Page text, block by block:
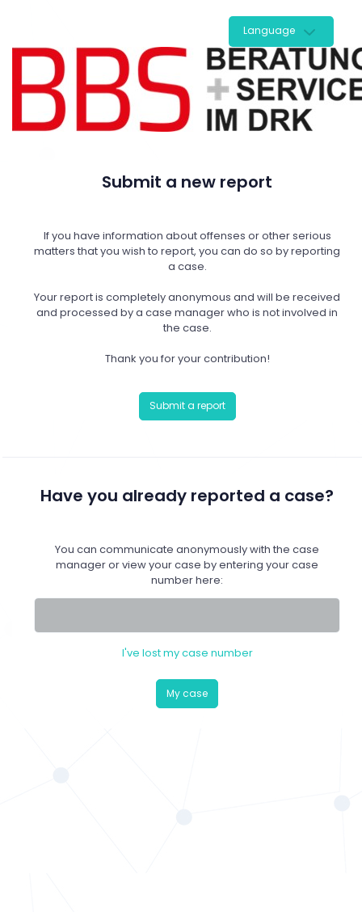
Language
Submit a new report
If you have information about offenses or other serious
matters that you wish to report, you can do so by reporting
a case.
Your report is completely anonymous and will be received
and processed by a case manager who is not involved in
the case.
Thank you for your contribution!
Submit a report
Have you already reported a case?
You can communicate anonymously with the case
manager or view your case by entering your case
number here:
I've lost my case number
My case